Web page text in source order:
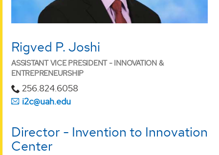
Rigved P. Joshi
ASSISTANT VICE PRESIDENT - INNOVATION &
ENTREPRENEURSHIP
256.824.6058
i2c@uah.edu
Director - Invention to Innovation
Center